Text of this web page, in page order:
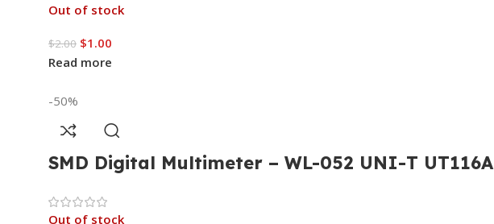
Out of stock
$2.00 $1.00
Read more
-50%
SMD Digital Multimeter – WL-052 UNI-T UT116A
Out of stock